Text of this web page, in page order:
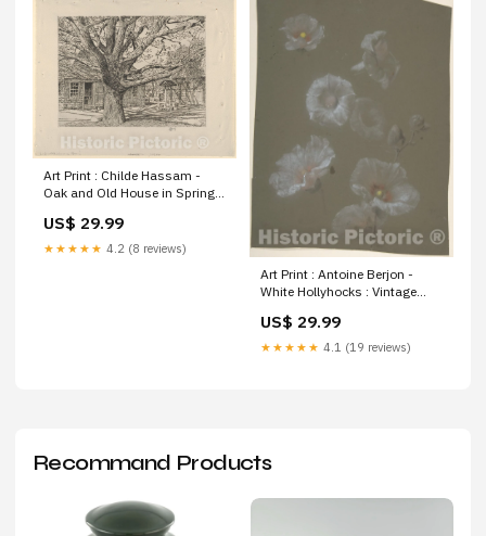
Art Print : Childe Hassam -
Oak and Old House in Spring :
16in
US$ 29.99
★★★★★ 4.2 (8 reviews)
Art Print : Antoine Berjon -
White Hollyhocks : Vintage
Historical | oversized extra
giant large xl
US$ 29.99
★★★★★ 4.1 (19 reviews)
Recommand Products